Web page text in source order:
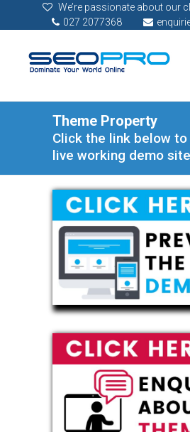
We’re passionate about our
027 2077368
Theme Property
Click the link below
live working demo